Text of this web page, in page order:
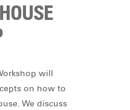
will
on how to
We discuss